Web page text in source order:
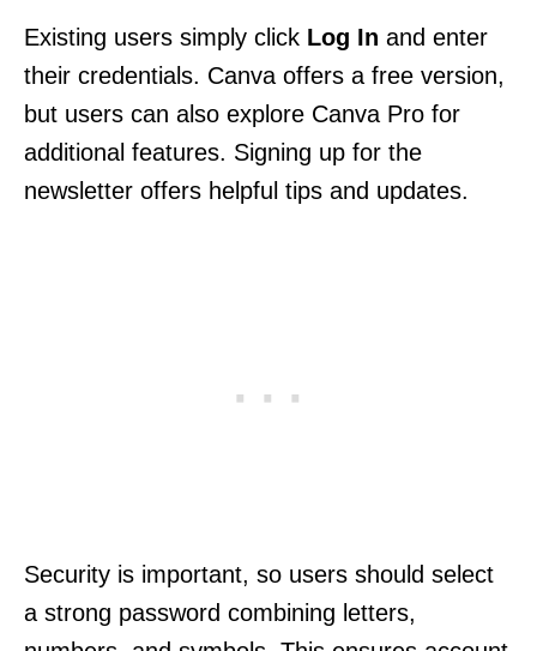
Existing users simply click Log In and enter
their credentials. Canva offers a free version,
but users can also explore Canva Pro for
additional features. Signing up for the
newsletter offers helpful tips and updates.
Security is important, so users should select
a strong password combining letters,